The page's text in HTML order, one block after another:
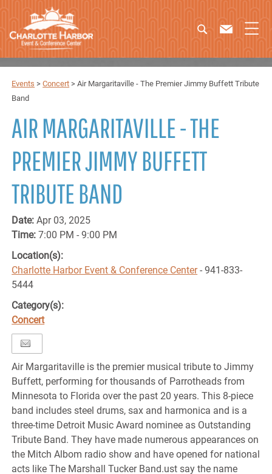
Events >Concert >Air Margaritaville - The Premier Jimmy Buffett Tribute
Band
AIR MARGARITAVILLE - THE
PREMIER JIMMY BUFFETT
TRIBUTE BAND
Date:Apr 03, 2025
Time:7:00 PM - 9:00 PM
Location(s):
Charlotte Harbor Event & Conference Center- 941-833-
5444
Category(s):
Concert
Air Margaritaville is the premier musical tribute to Jimmy
Buffett, performing for thousands of Parrotheads from
Minnesota to Florida over the past 20 years. This 8-piece
band includes steel drums, sax and harmonica and is a
three-time Detroit Music Award nominee as Outstanding
Tribute Band. They have made numerous appearances on
the Mitch Albom radio show and have opened for national
acts like The Marshall Tucker Band.ust say the name